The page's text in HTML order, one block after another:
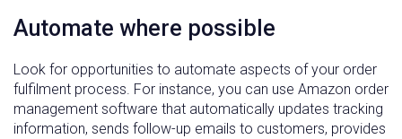
Automate where possible
Look for opportunities to automate aspects of your order
fulfilment process. For instance, you can use Amazon order
management software that automatically updates tracking
information, sends follow-up emails to customers, provides